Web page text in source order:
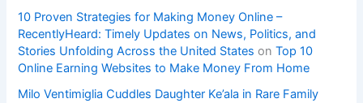
10 Proven Strategies for Making Money Online –
RecentlyHeard: Timely Updates on News, Politics, and
Stories Unfolding Across the United States onTop 10
Online Earning Websites to Make Money From Home
Milo Ventimiglia Cuddles Daughter Ke’ala in Rare Family